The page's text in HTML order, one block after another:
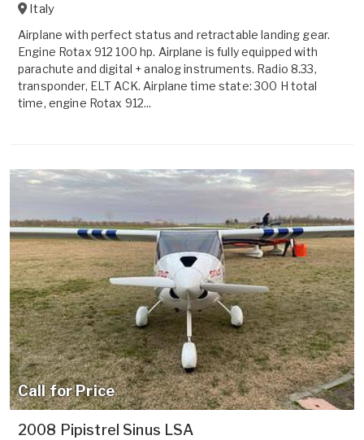
Italy
Airplane with perfect status and retractable landing gear.
Engine Rotax 912 100 hp. Airplane is fully equipped with
parachute and digital + analog instruments. Radio 8.33,
transponder, ELT ACK. Airplane time state: 300 H total
time, engine Rotax 912...
Call for Price
2008 Pipistrel Sinus LSA